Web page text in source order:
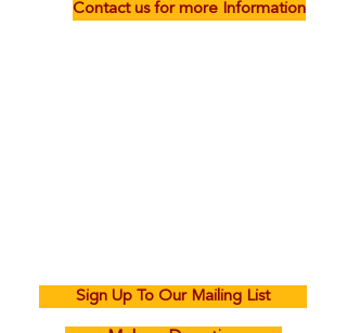
Contact us for more Information
Sign Up To Our Mailing List